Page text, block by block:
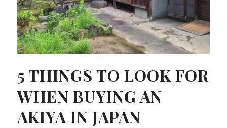
5 THINGS TO LOOK FOR
WHEN BUYING AN
AKIYA IN JAPAN